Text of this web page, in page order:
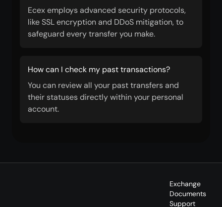
Ecex employs advanced security protocols,
like SSL encryption and DDoS mitigation, to
safeguard every transfer you make.
How can I check my past transactions?
You can review all your past transfers and
their statuses directly within your personal
account.
Exchange
Documents
Support